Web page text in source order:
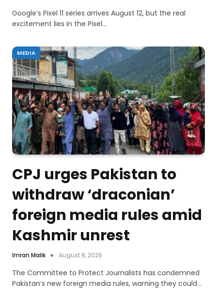
Google’s Pixel 11 series arrives August 12, but the real
excitement lies in the Pixel…
MEDIA
CPJ urges Pakistan to
withdraw ‘draconian’
foreign media rules amid
Kashmir unrest
Imran Malik August 8, 2026
The Committee to Protect Journalists has condemned
Pakistan’s new foreign media rules, warning they could…